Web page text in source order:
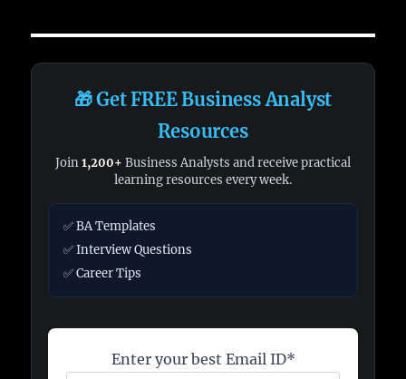
🎁 Get FREE Business Analyst
Resources
Join1,200+ Business Analysts and receive practical
learning resources every week.
✅ BA Templates
✅ Interview Questions
✅ Career Tips
Enter your best Email ID*